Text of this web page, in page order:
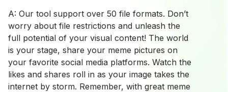
A: Our tool support over 50 file formats. Don’t
worry about file restrictions and unleash the
full potential of your visual content! The world
is your stage, share your meme pictures on
your favorite social media platforms. Watch the
likes and shares roll in as your image takes the
internet by storm. Remember, with great meme